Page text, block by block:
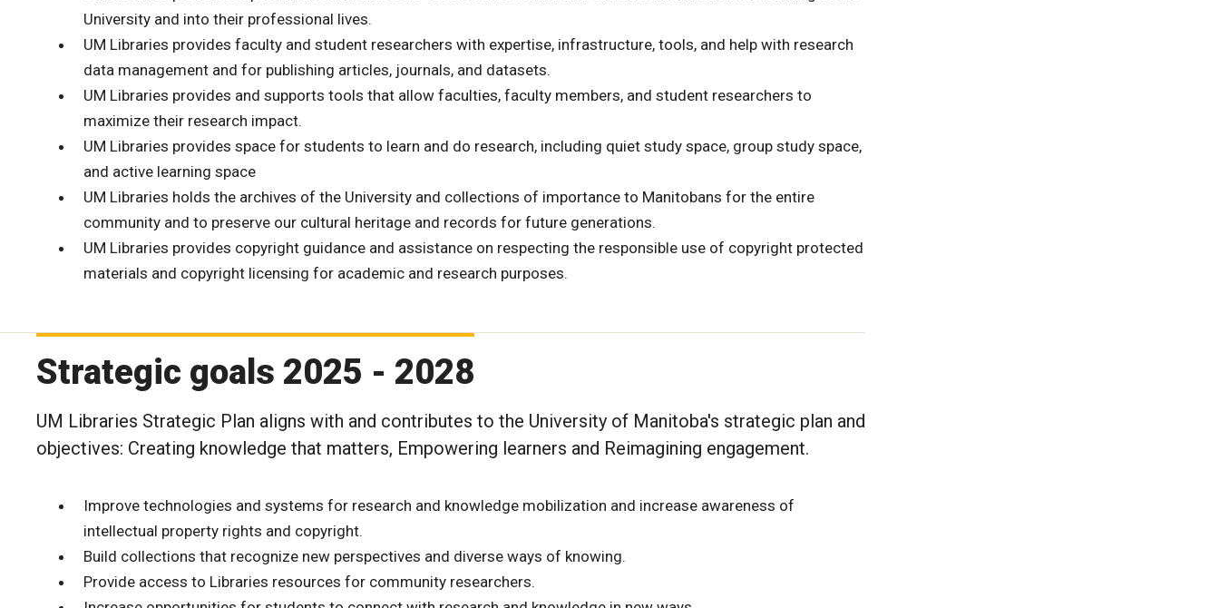
University and into their professional lives.
UM Libraries provides faculty and student researchers with expertise, infrastructure, tools, and help with research
data management and for publishing articles, journals, and datasets.
UM Libraries provides and supports tools that allow faculties, faculty members, and student researchers to
maximize their research impact.
UM Libraries provides space for students to learn and do research, including quiet study space, group study space,
and active learning space
UM Libraries holds the archives of the University and collections of importance to Manitobans for the entire
community and to preserve our cultural heritage and records for future generations.
UM Libraries provides copyright guidance and assistance on respecting the responsible use of copyright protected
materials and copyright licensing for academic and research purposes.
Strategic goals 2025 - 2028
UM Libraries Strategic Plan aligns with and contributes to the University of Manitoba's strategic plan and
objectives: Creating knowledge that matters, Empowering learners and Reimagining engagement.
Improve technologies and systems for research and knowledge mobilization and increase awareness of
intellectual property rights and copyright.
Build collections that recognize new perspectives and diverse ways of knowing.
Provide access to Libraries resources for community researchers.